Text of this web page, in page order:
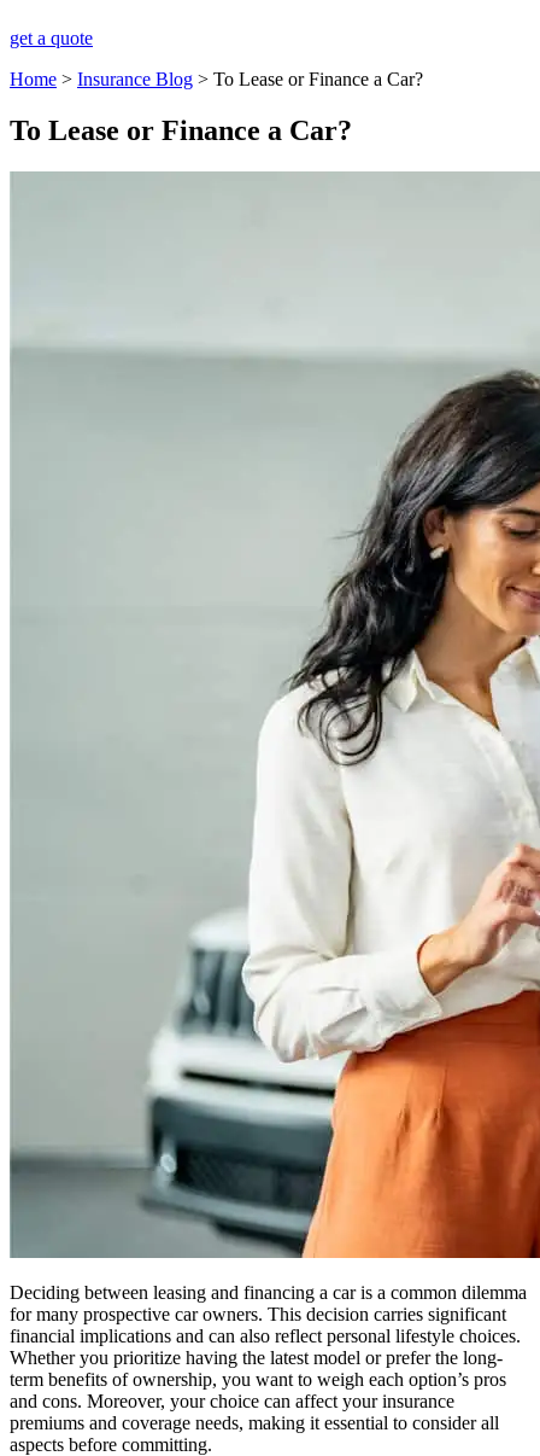
get a quote
Home > Insurance Blog > To Lease or Finance a Car?
To Lease or Finance a Car?
Deciding between leasing and financing a car is a common dilemma
for many prospective car owners. This decision carries significant
financial implications and can also reflect personal lifestyle choices.
Whether you prioritize having the latest model or prefer the long-
term benefits of ownership, you want to weigh each option’s pros
and cons. Moreover, your choice can affect your insurance
premiums and coverage needs, making it essential to consider all
aspects before committing.